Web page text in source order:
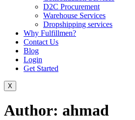
D2C Procurement
Warehouse Services
Dropshipping services
Why Fulfillmen?
Contact Us
Blog
Login
Get Started
X
Author: ahmad